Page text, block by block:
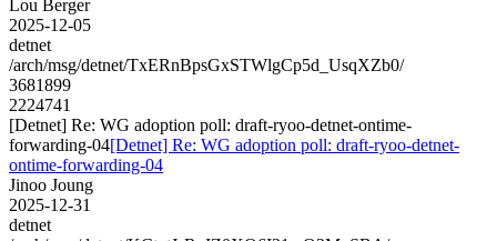
Lou Berger
2025-12-05
detnet
/arch/msg/detnet/TxERnBpsGxSTWlgCp5d_UsqXZb0/
3681899
2224741
[Detnet] Re: WG adoption poll: draft-ryoo-detnet-ontime-
forwarding-04[Detnet] Re: WG adoption poll: draft-ryoo-detnet-
ontime-forwarding-04
Jinoo Joung
2025-12-31
detnet